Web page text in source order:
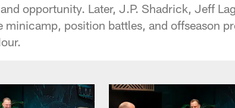
opportunity. Later, J.P. Shadrick, Jeff
minicamp, position battles, and offseason